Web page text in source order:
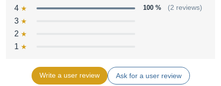
4
100 % (2 reviews)
3
2
1
Write a user review Ask for a user review